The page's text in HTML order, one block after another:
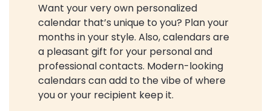
Want your very own personalized
calendar that’s unique to you? Plan your
months in your style. Also, calendars are
a pleasant gift for your personal and
professional contacts. Modern-looking
calendars can add to the vibe of where
you or your recipient keep it.